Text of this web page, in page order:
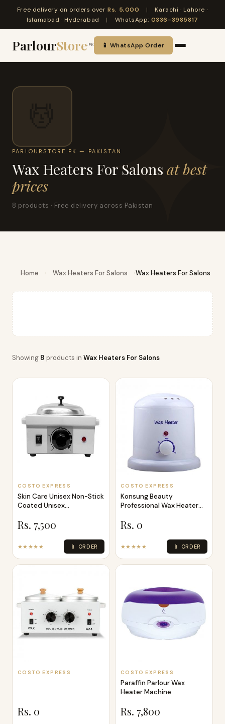
Free delivery on orders overRs. 5,000 |
Karachi · Lahore ·
Islamabad · Hyderabad
| WhatsApp: 0336-3985817
ParlourStore .PK 📱 WhatsApp Order
PARLOURSTORE.PK — PAKISTAN
Wax Heaters For Salons at best
prices
8 products · Free delivery across Pakistan
Home › Wax Heaters For Salons ›Wax Heaters For Salons
Showing 8 products in Wax Heaters For Salons
COSTO EXPRESS
Skin Care Unisex Non-Stick
Coated Unisex
Rs. 7,500
★★★★★ 📱 ORDER
COSTO EXPRESS
Konsung Beauty
Professional Wax Heater
Rs. 0
★★★★★ 📱 ORDER
COSTO EXPRESS
Rs. 0
COSTO EXPRESS
Paraffin Parlour Wax
Heater Machine
Rs. 7,800